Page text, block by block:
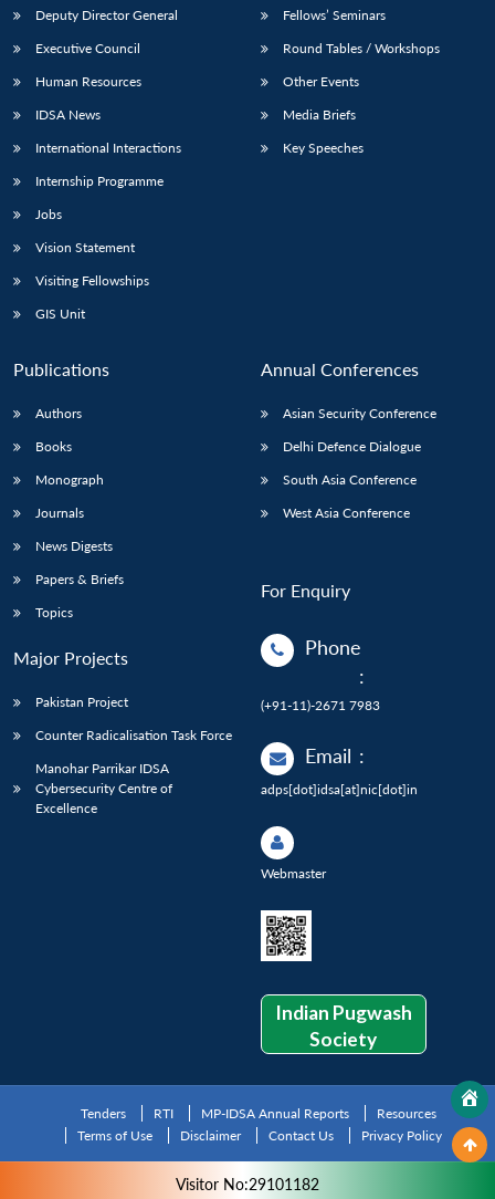
Deputy Director General
Executive Council
Human Resources
IDSA News
International Interactions
Internship Programme
Jobs
Vision Statement
Visiting Fellowships
GIS Unit
Fellows’ Seminars
Round Tables / Workshops
Other Events
Media Briefs
Key Speeches
Publications
Authors
Books
Monograph
Journals
News Digests
Papers & Briefs
Topics
Major Projects
Pakistan Project
Counter Radicalisation Task Force
Manohar Parrikar IDSA
Cybersecurity Centre of
Excellence
Annual Conferences
Asian Security Conference
Delhi Defence Dialogue
South Asia Conference
West Asia Conference
For Enquiry
Phone
:
(+91-11)-2671 7983
Email :
adps[dot]idsa[at]nic[dot]in
Webmaster
Indian Pugwash
Society
Tenders RTI MP-IDSA Annual Reports
Resources
Terms of Use
Disclaimer Contact Us Privacy Policy
Visitor No:29101182